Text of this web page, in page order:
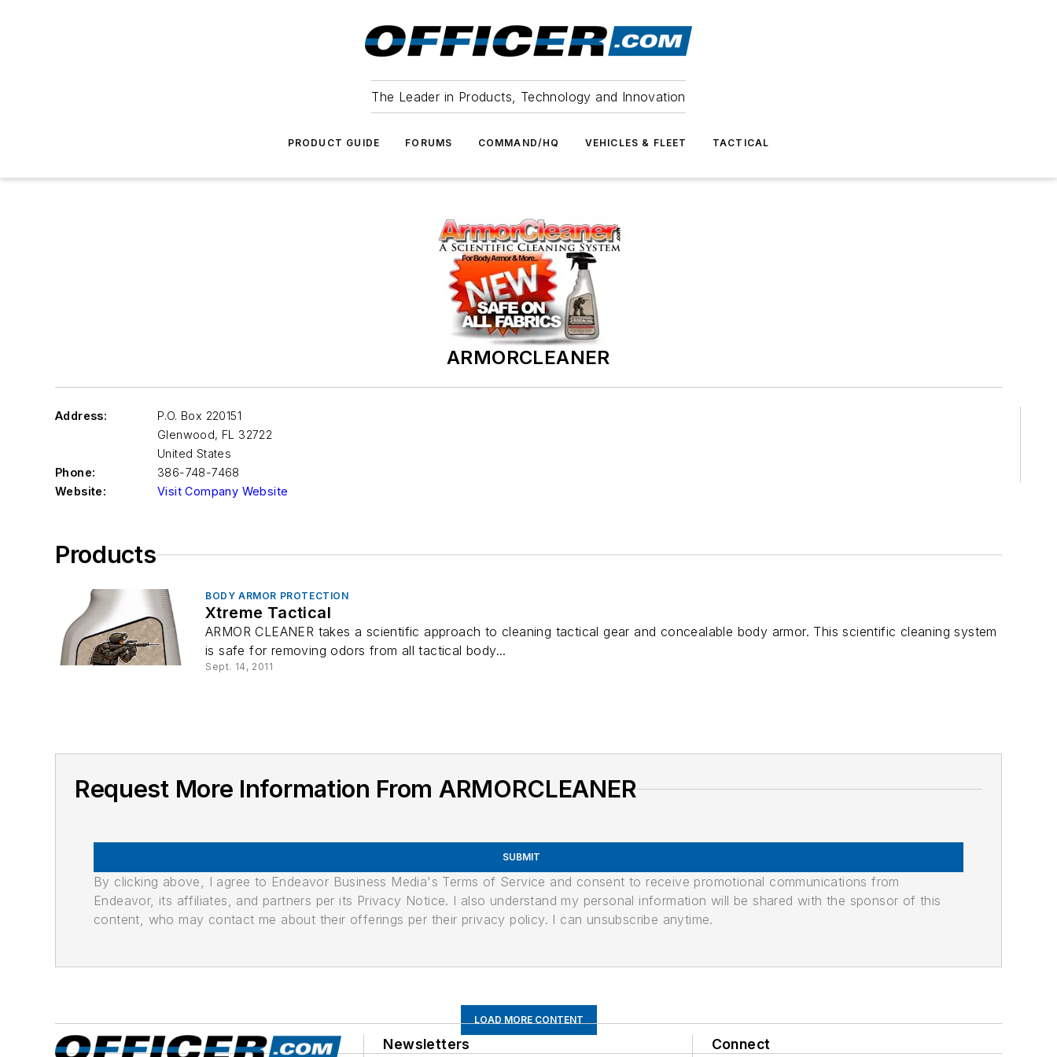
The Leader in Products, Technology and Innovation
PRODUCT GUIDE FORUMS COMMAND/HQ VEHICLES & FLEET TACTICAL
ARMORCLEANER
Address:
P.O. Box 220151
Glenwood, FL 32722
United States
Phone:
386-748-7468
Website:
Visit Company Website
Products
BODY ARMOR PROTECTION
Xtreme Tactical
ARMOR CLEANER takes a scientific approach to cleaning tactical gear and concealable body armor. This scientific cleaning system
is safe for removing odors from all tactical body...
Sept. 14, 2011
Request More Information From ARMORCLEANER
SUBMIT
By clicking above, I agree to Endeavor Business Media's Terms of Service and consent to receive promotional communications from
Endeavor, its affiliates, and partners per its Privacy Notice. I also understand my personal information will be shared with the sponsor of this
content, who may contact me about their offerings per their privacy policy. I can unsubscribe anytime.
LOAD MORE CONTENT
Newsletters Connect